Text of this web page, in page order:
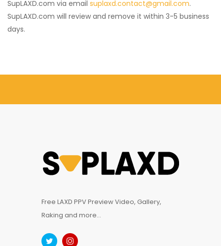
SupLAXD.com via email suplaxd.contact@gmail.com.
SupLAXD.com will review and remove it within 3-5 business
days.
Free LAXD PPV Preview Video, Gallery,
Raking and more...